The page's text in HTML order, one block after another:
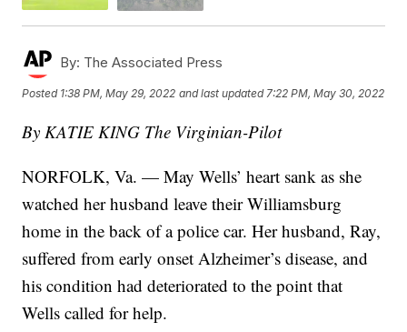
By: The Associated Press
Posted 1:38 PM, May 29, 2022 and last updated 7:22 PM, May 30, 2022
By KATIE KING The Virginian-Pilot
NORFOLK, Va. — May Wells’ heart sank as she
watched her husband leave their Williamsburg
home in the back of a police car. Her husband, Ray,
suffered from early onset Alzheimer’s disease, and
his condition had deteriorated to the point that
Wells called for help.